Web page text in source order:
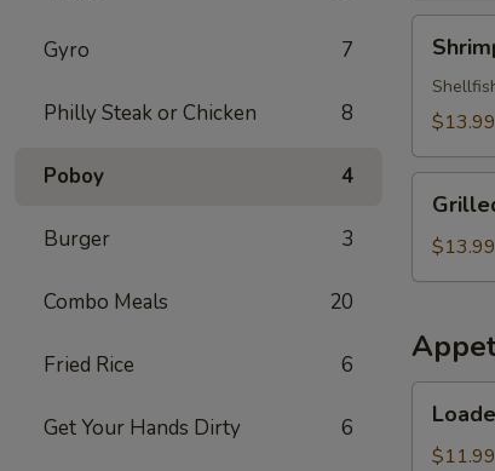
Gyro 7
Philly Steak or Chicken 8
Poboy 4
Burger 3
Combo Meals 20
Fried Rice 6
Get Your Hands Dirty 6
Salad
$13.99
Beef
Salad
$13.99
Fries
$11.99